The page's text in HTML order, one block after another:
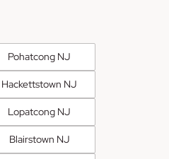
Pohatcong NJ
Hackettstown NJ
Lopatcong NJ
Blairstown NJ